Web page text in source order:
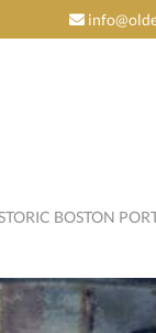
BOSTON